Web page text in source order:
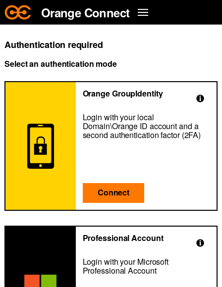
Skip to main content
Orange Connect
Authentication required
Select an authentication mode
Orange GroupIdentity
Login with your local
Domain\Orange ID account and a
second authentication factor (2FA)
Connect
Professional Account
Login with your Microsoft
Professional Account